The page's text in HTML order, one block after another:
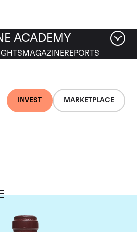
INVEST MARKETPLACE
ACADEMY
MAGAZINEREPORTS
de la
Conti